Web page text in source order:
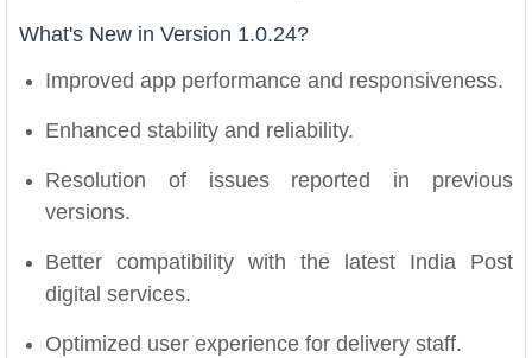
What's New in Version 1.0.24?
Improved app performance and responsiveness.
Enhanced stability and reliability.
Resolution of issues reported in previous
versions.
Better compatibility with the latest India Post
digital services.
Optimized user experience for delivery staff.